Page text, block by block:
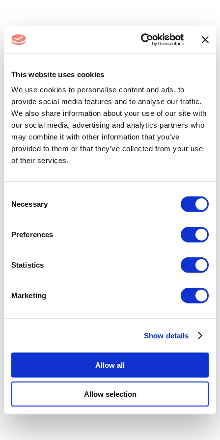
This website uses cookies
We use cookies to personalise content and ads, to
provide social media features and to analyse our traffic.
We also share information about your use of our site with
our social media, advertising and analytics partners who
may combine it with other information that you’ve
provided to them or that they’ve collected from your use
of their services.
Selection
Necessary
Preferences
Statistics
Marketing
Show details
Allow all
Allow selection
Log In